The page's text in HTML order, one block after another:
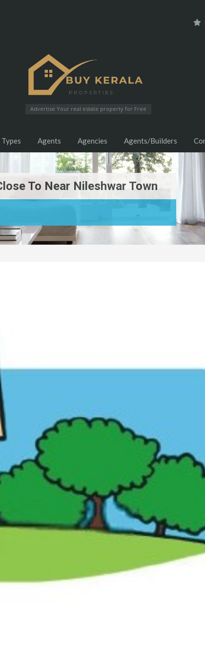
Advertise Your real estate property for Free
Agents Agencies Agents/Builders
To Near Nileshwar Town